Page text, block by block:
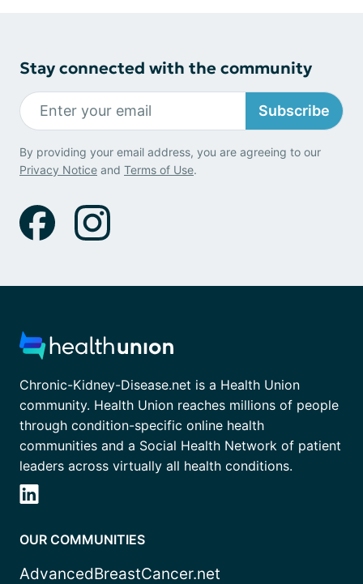
Stay connected with the community
Subscribe
By providing your email address, you are agreeing to our
Privacy Notice and Terms of Use.
Chronic-Kidney-Disease.net is a Health Union
community. Health Union reaches millions of people
through condition-specific online health
communities and a Social Health Network of patient
leaders across virtually all health conditions.
OUR COMMUNITIES
AdvancedBreastCancer.net